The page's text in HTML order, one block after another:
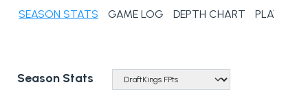
SEASON STATS GAME LOG DEPTH CHART PLAYER
Season Stats